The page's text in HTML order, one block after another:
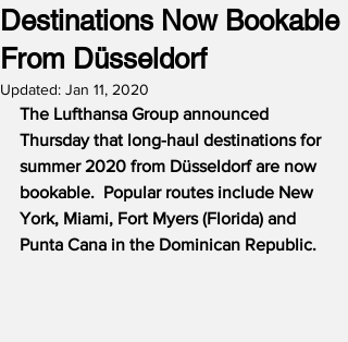
Destinations Now Bookable
From Düsseldorf
Updated: Jan 11, 2020
The Lufthansa Group announced
Thursday that long-haul destinations for
summer 2020 from Düsseldorf are now
bookable. Popular routes include New
York, Miami, Fort Myers (Florida) and
Punta Cana in the Dominican Republic.